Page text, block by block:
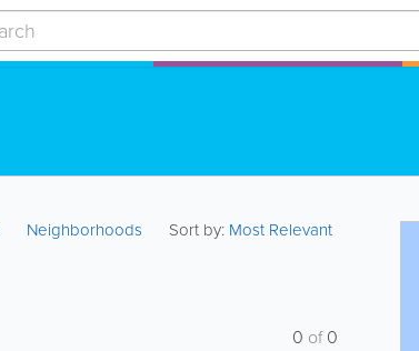
Neighborhoods Sort by: Most Relevant
0 of0